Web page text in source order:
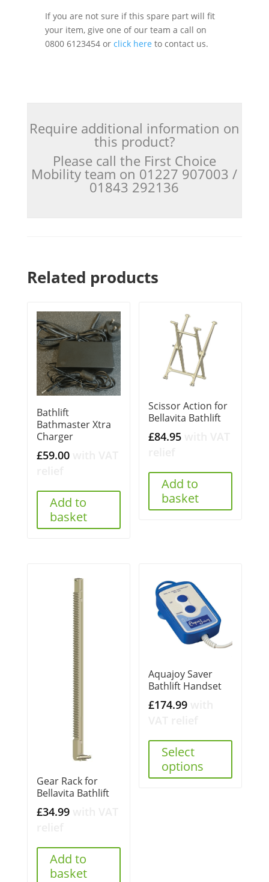
If you are not sure if this spare part will fit
your item, give one of our team a call on
0800 6123454 or click here to contact us.
Require additional information on
this product?
Please call the First Choice
Mobility team on 01227 907003 /
01843 292136
Related products
Bathlift
Bathmaster Xtra
Charger
£59.00
Add to
basket
Scissor Action for
Bellavita Bathlift
£84.95
Add to
basket
Gear Rack for
Bellavita Bathlift
£34.99
Add to
basket
Aquajoy Saver
Bathlift Handset
£174.99
Select
options